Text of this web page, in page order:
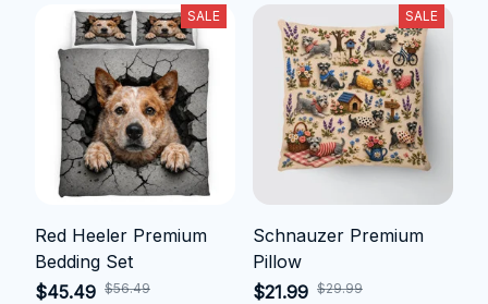
SALE
Red Heeler Premium
Bedding Set
$45.49 $56.49
SALE
Schnauzer Premium
Pillow
$21.99 $29.99